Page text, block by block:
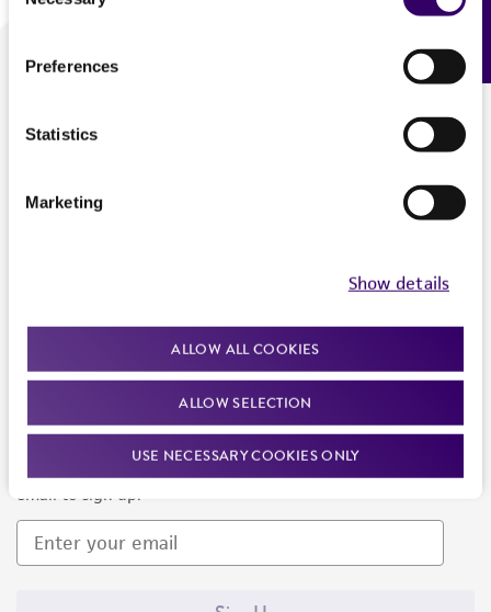
Preferences
Statistics
Marketing
Show details
ALLOW ALL COOKIES
ALLOW SELECTION
USE NECESSARY COOKIES ONLY
We are ready to help
Newsletter Signup
Keep up to date with our events, news, and more. Enter your
email to sign up.
Feedback